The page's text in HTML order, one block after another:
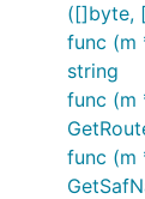
([]byte,
func (m
string
func (m
func (m